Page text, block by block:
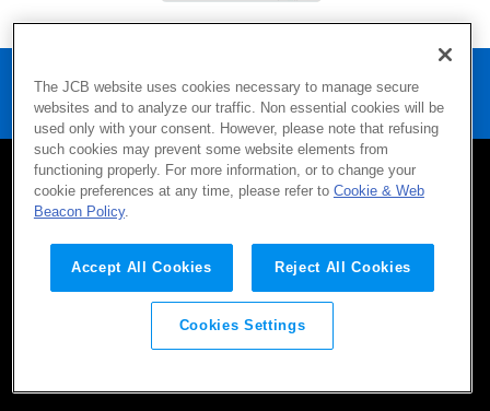
Home Products
Security
Holographic Magnetic Stripe
SITEMAP CONTACT TERMS OF USE
The JCB website uses cookies necessary to manage secure
websites and to analyze our traffic. Non essential cookies will be
used only with your consent. However, please note that refusing
such cookies may prevent some website elements from
functioning properly. For more information, or to change your
cookie preferences at any time, please refer to Cookie & Web
Beacon Policy.
Accept All Cookies Reject All Cookies
Cookies Settings